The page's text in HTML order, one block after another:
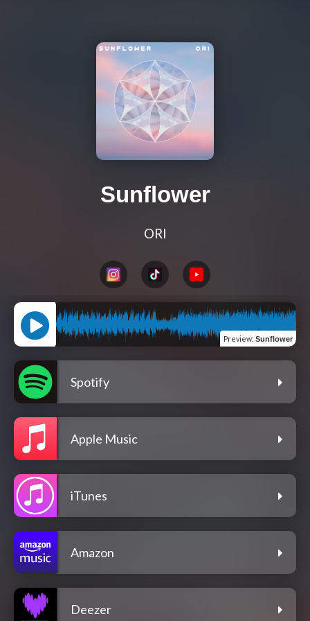
Sunflower
ORI
Preview: Sunflower
Spotify
Apple Music
iTunes
Amazon
Deezer